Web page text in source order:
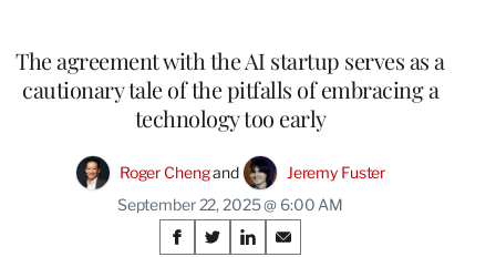
The agreement with the AI startup serves as a
cautionary tale of the pitfalls of embracing a
technology too early
Roger Cheng and
Jeremy Fuster
September 22, 2025 @ 6:00 AM
Share
S
S
S
S